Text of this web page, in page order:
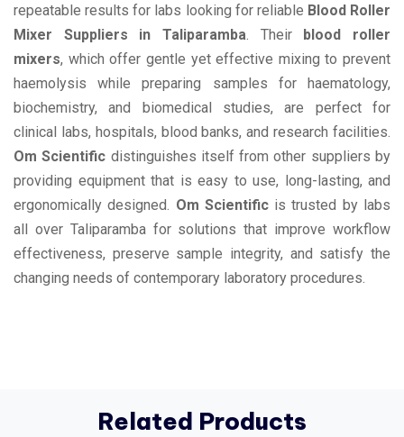
repeatable results for labs looking for reliable Blood Roller
Mixer Suppliers in Taliparamba . Their blood roller
mixers, which offer gentle yet effective mixing to prevent
haemolysis while preparing samples for haematology,
biochemistry, and biomedical studies, are perfect for
clinical labs, hospitals, blood banks, and research facilities.
Om Scientific distinguishes itself from other suppliers by
providing equipment that is easy to use, long-lasting, and
ergonomically designed. Om Scientificis trusted by labs
all over Taliparamba for solutions that improve workflow
effectiveness, preserve sample integrity, and satisfy the
changing needs of contemporary laboratory procedures.
Related Products